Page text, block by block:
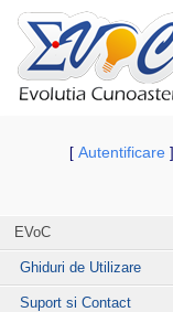
[ Autentificare]
EVoC
Ghiduri de Utilizare
Suport si Contact